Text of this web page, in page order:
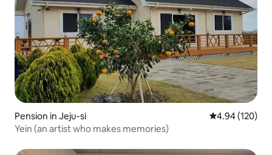
Pension in Jeju-si 4.94 out of 5
4.94 (120)
Yein (an artist who makes memories)